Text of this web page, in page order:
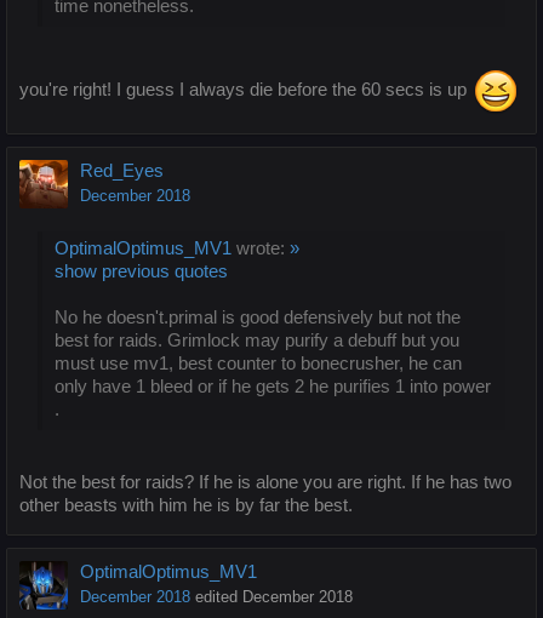
time nonetheless.
you're right! I guess I always die before the 60 secs is up
Red_Eyes
December 2018
OptimalOptimus_MV1 wrote: »
show previous quotes
No he doesn't.primal is good defensively but not the
best for raids. Grimlock may purify a debuff but you
must use mv1, best counter to bonecrusher, he can
only have 1 bleed or if he gets 2 he purifies 1 into power
.
Not the best for raids? If he is alone you are right. If he has two
other beasts with him he is by far the best.
OptimalOptimus_MV1
December 2018 edited December 2018